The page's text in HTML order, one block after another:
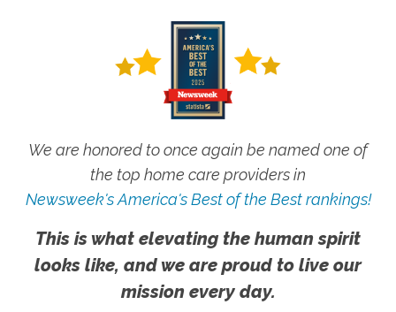
We are honored to once again be named one of
the top home care providers in
Newsweek's America's Best of the Best rankings!
This is what elevating the human spirit
looks like, and we are proud to live our
mission every day.